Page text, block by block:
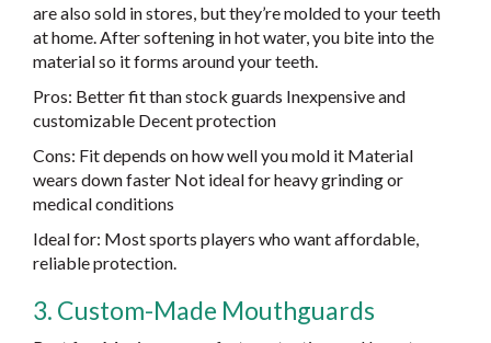
are also sold in stores, but they’re molded to your teeth
at home. After softening in hot water, you bite into the
material so it forms around your teeth.
Pros: Better fit than stock guards Inexpensive and
customizable Decent protection
Cons: Fit depends on how well you mold it Material
wears down faster Not ideal for heavy grinding or
medical conditions
Ideal for: Most sports players who want affordable,
reliable protection.
3. Custom-Made Mouthguards